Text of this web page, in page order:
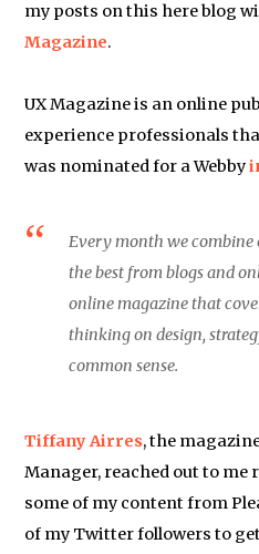
my posts on this here blog
Magazine.
UX Magazine is an online
experience professionals
was nominated for a Webby
Every month we
the best from blogs and
online magazine that
thinking on design,
common sense.
Tiffany Airres, the
Manager, reached out to
some of my content from
of my Twitter followers to